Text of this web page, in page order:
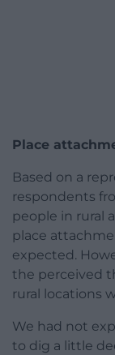
Place
Based on a
respondents
people in rural
place
expected.
the perceived
rural locations
We had not
to dig a little